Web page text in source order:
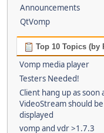
Announcements
QtVomp
Top 10 Topics (by
Vomp media player
Testers Needed!
Client hang up as soon
VideoStream should be
displayed
vomp and vdr >1.7.3